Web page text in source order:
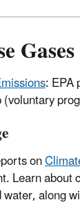
: EPA
on
Learn about
along